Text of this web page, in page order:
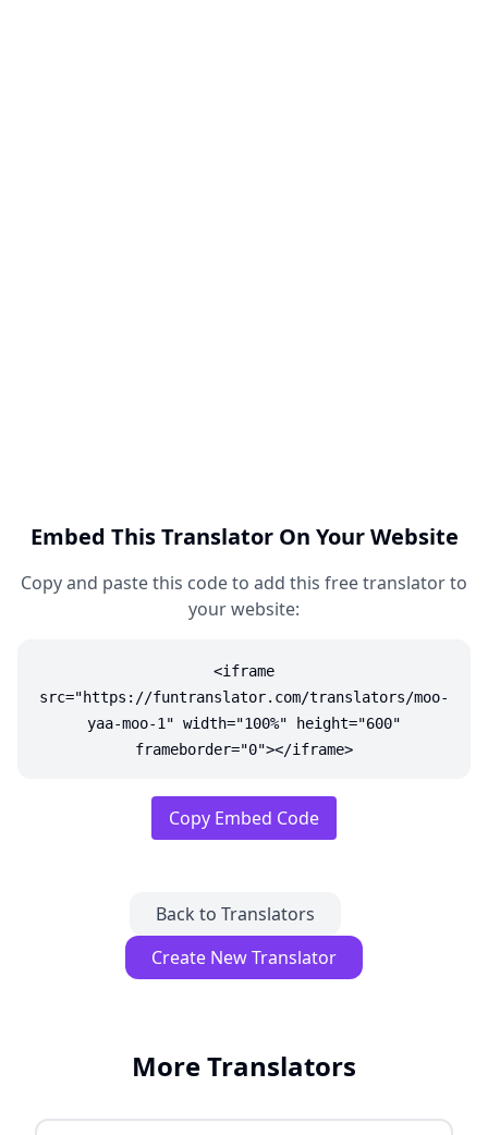
Embed This Translator On Your Website
Copy and paste this code to add this free translator to
your website:
<iframe
src="https://funtranslator.com/translators/moo-
yaa-moo-1" width="100%" height="600"
frameborder="0"></iframe>
Copy Embed Code
Back to Translators
Create New Translator
More Translators